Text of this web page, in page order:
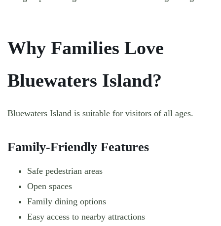
Why Families Love
Bluewaters Island?
Bluewaters Island is suitable for visitors of all ages.
Family-Friendly Features
Safe pedestrian areas
Open spaces
Family dining options
Easy access to nearby attractions